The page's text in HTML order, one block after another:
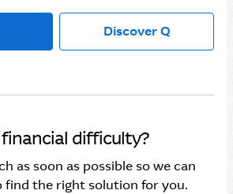
Discover Q
difficulty?
as soon as possible so we can
the right solution for you.